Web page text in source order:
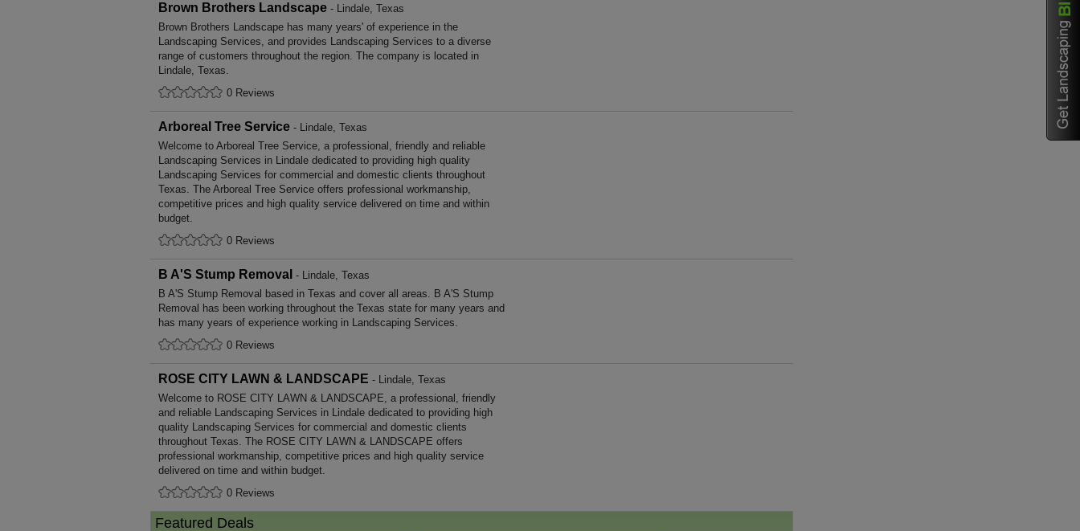
Brown Brothers Landscape - Lindale, Texas
Brown Brothers Landscape has many years' of experience in the
Landscaping Services, and provides Landscaping Services to a diverse
range of customers throughout the region. The company is located in
Lindale, Texas.
0 Reviews
Arboreal Tree Service - Lindale, Texas
Welcome to Arboreal Tree Service, a professional, friendly and reliable
Landscaping Services in Lindale dedicated to providing high quality
Landscaping Services for commercial and domestic clients throughout
Texas. The Arboreal Tree Service offers professional workmanship,
competitive prices and high quality service delivered on time and within
budget.
0 Reviews
B A'S Stump Removal - Lindale, Texas
B A'S Stump Removal based in Texas and cover all areas. B A'S Stump
Removal has been working throughout the Texas state for many years and
has many years of experience working in Landscaping Services.
0 Reviews
ROSE CITY LAWN & LANDSCAPE - Lindale, Texas
Welcome to ROSE CITY LAWN & LANDSCAPE, a professional, friendly
and reliable Landscaping Services in Lindale dedicated to providing high
quality Landscaping Services for commercial and domestic clients
throughout Texas. The ROSE CITY LAWN & LANDSCAPE offers
professional workmanship, competitive prices and high quality service
delivered on time and within budget.
0 Reviews
Featured Deals